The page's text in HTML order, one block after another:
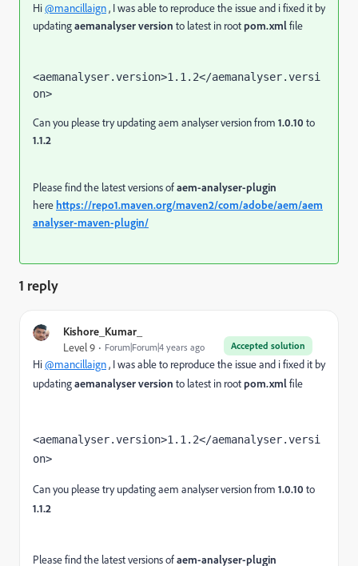
Hi@mancillaign, I was able to reproduce the issue and i fixed it by
updatingaemanalyser version to latest in rootpom.xmlfile
<aemanalyser.version>1.1.2</aemanalyser.versi
on>
Can you please try updating aem analyser version from 1.0.10 to
1.1.2
Please find the latest versions ofaem-analyser-plugin
herehttps://repo1.maven.org/maven2/com/adobe/aem/aem
analyser-maven-plugin/
1 reply
Kishore_Kumar_
Accepted solution
Level 9 Forum|Forum|4 years ago
Hi@mancillaign, I was able to reproduce the issue and i fixed it by
updatingaemanalyser version to latest in rootpom.xmlfile
<aemanalyser.version>1.1.2</aemanalyser.versi
on>
Can you please try updating aem analyser version from 1.0.10 to
1.1.2
Please find the latest versions ofaem-analyser-plugin